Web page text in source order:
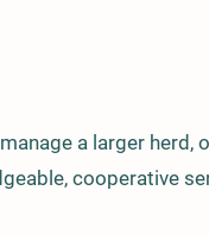
a larger herd,
cooperative